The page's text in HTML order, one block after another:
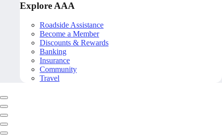
Explore AAA
Roadside Assistance
Become a Member
Discounts & Rewards
Banking
Insurance
Community
Travel